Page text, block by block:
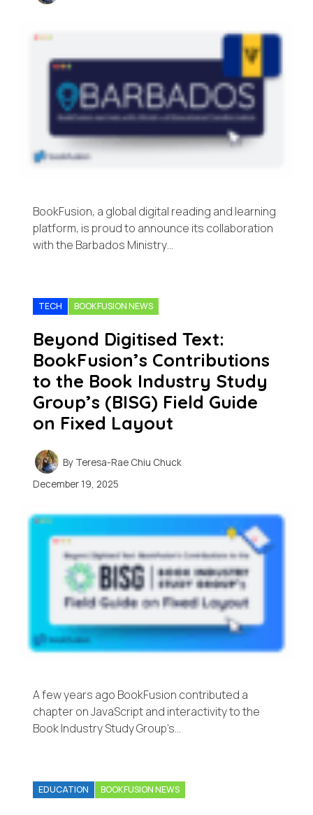
BookFusion, a global digital reading and learning
platform, is proud to announce its collaboration
with the Barbados Ministry…
TECH BOOKFUSION NEWS
Beyond Digitised Text:
BookFusion’s Contributions
to the Book Industry Study
Group’s (BISG) Field Guide
on Fixed Layout
By Teresa-Rae Chiu Chuck
December 19, 2025
A few years ago BookFusion contributed a
chapter on JavaScript and interactivity to the
Book Industry Study Group’s…
EDUCATION BOOKFUSION NEWS